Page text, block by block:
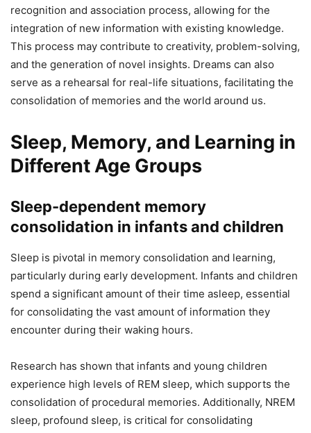
recognition and association process, allowing for the
integration of new information with existing knowledge.
This process may contribute to creativity, problem-solving,
and the generation of novel insights. Dreams can also
serve as a rehearsal for real-life situations, facilitating the
consolidation of memories and the world around us.
Sleep, Memory, and Learning in
Different Age Groups
Sleep-dependent memory
consolidation in infants and children
Sleep is pivotal in memory consolidation and learning,
particularly during early development. Infants and children
spend a significant amount of their time asleep, essential
for consolidating the vast amount of information they
encounter during their waking hours.
Research has shown that infants and young children
experience high levels of REM sleep, which supports the
consolidation of procedural memories. Additionally, NREM
sleep, profound sleep, is critical for consolidating